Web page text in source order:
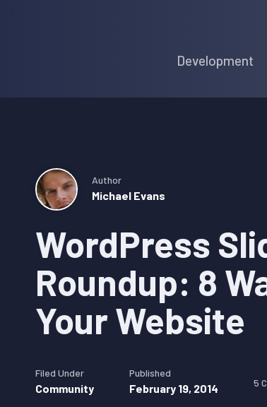
Development
WordPress
Roundup: 8
Your Website
Author
Michael Evans
Filed Under
Community
Published
February 19, 2014 5